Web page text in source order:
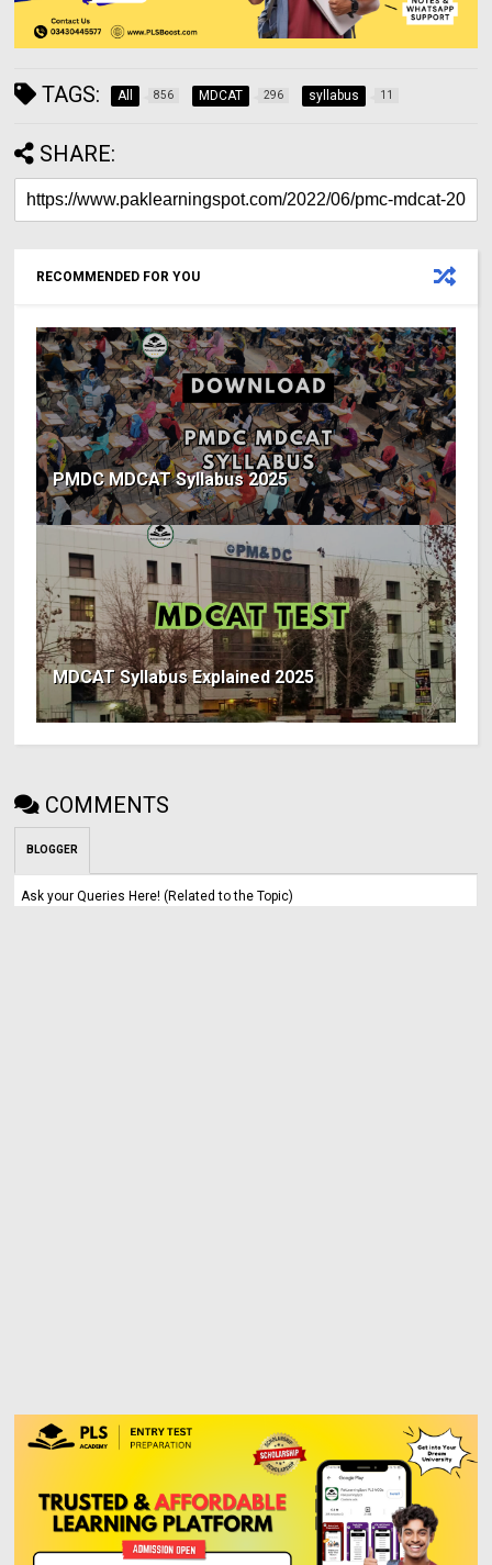
TAGS: All 856 MDCAT 296 syllabus 11
SHARE:
RECOMMENDED FOR YOU
PMDC MDCAT Syllabus 2025
MDCAT Syllabus Explained 2025
COMMENTS
BLOGGER
Ask your Queries Here! (Related to the Topic)